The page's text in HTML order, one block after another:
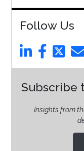
Follow Us
Subscribe
Insights from